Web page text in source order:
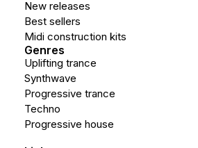
New releases
Best sellers
Midi construction kits
Genres
Uplifting trance
Synthwave
Progressive trance
Techno
Progressive house